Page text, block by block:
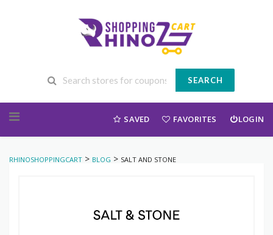
SEARCH
SAVED FAVORITES LOGIN
RHINOSHOPPINGCART > BLOG > SALT AND STONE